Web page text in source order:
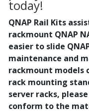
today!
QNAP Rail Kits
rackmount QNAP
easier to slide
maintenance and
rackmount models
rack mounting
server racks,
conform to the